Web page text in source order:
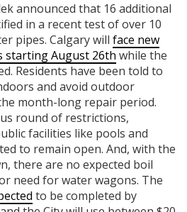
announced that 16 additional
in a recent test of over 10
pipes. Calgary will face new
starting August 26th while the
Residents have been told to
and avoid outdoor
month-long repair period.
round of restrictions,
facilities like pools and
to remain open. And, with the
there are no expected boil
need for water wagons. The
to be completed by